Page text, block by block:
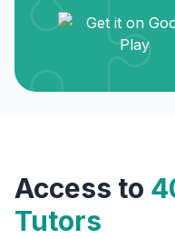
Access to
Tutors